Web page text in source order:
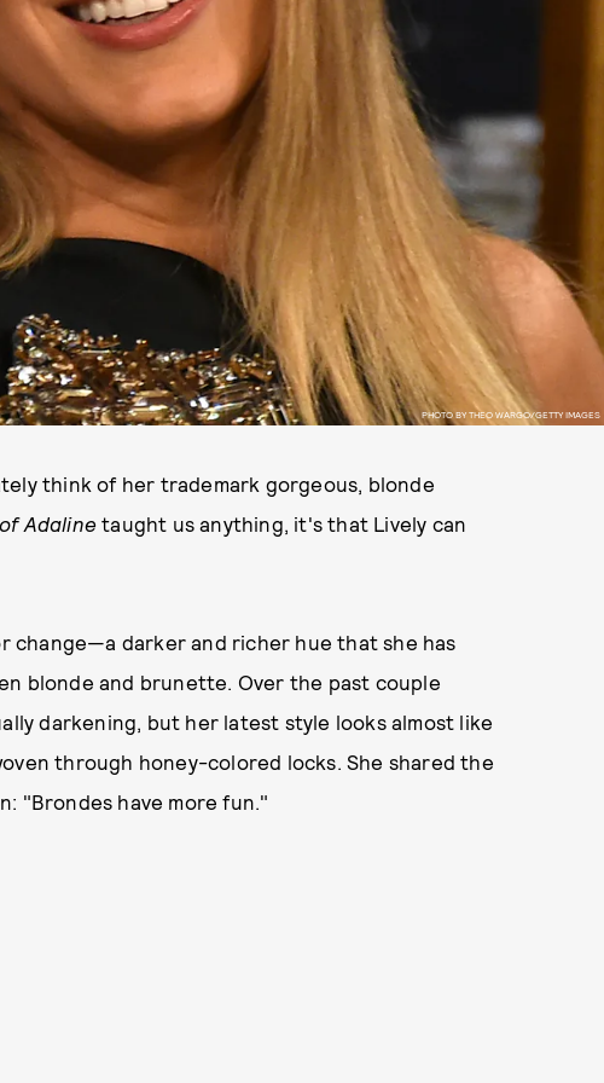
PHOTO BY THEO WARGO/GETTY IMAGES
think of her trademark gorgeous, blonde
Adaline taught us anything, it's that Lively can
change—a darker and richer hue that she has
blonde and brunette. Over the past couple
darkening, but her latest style looks almost like
through honey-colored locks. She shared the
"Brondes have more fun."